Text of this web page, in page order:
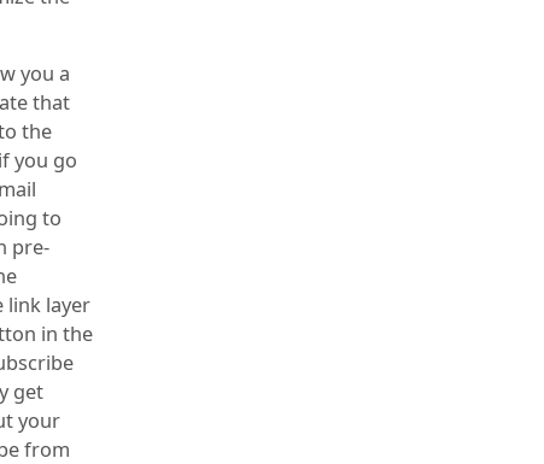
you a
that
the
you go
to
pre-
link layer
in the
get
your
from